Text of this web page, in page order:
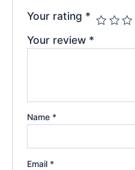
Your rating *
Your review *
Name *
Email *